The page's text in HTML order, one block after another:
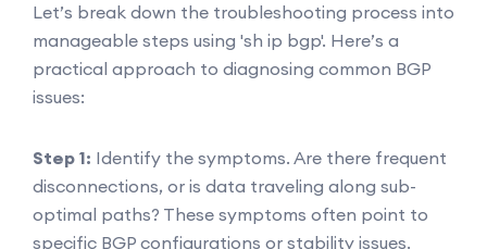
Let’s break down the troubleshooting process into
manageable steps using 'sh ip bgp'. Here’s a
practical approach to diagnosing common BGP
issues:
Step 1: Identify the symptoms. Are there frequent
disconnections, or is data traveling along sub-
optimal paths? These symptoms often point to
specific BGP configurations or stability issues.